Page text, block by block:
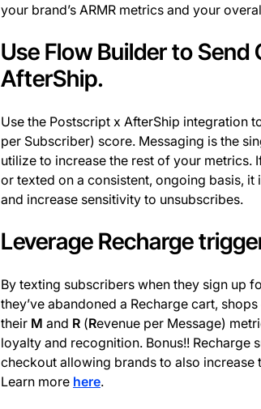
your brand’s ARMR metrics and your
Use Flow Builder to
AfterShip.
Use the Postscript x AfterShip integration
per Subscriber) score. Messaging is the
utilize to increase the rest of your metrics.
or texted on a consistent, ongoing basis,
and increase sensitivity to unsubscribes.
Leverage Recharge
By texting subscribers when they sign up
they’ve abandoned a Recharge cart,
their M and R (Revenue per Message)
loyalty and recognition. Bonus!! Recharge
checkout allowing brands to also increase
Learn more here.